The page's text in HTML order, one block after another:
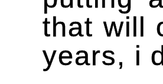
that will
years, i